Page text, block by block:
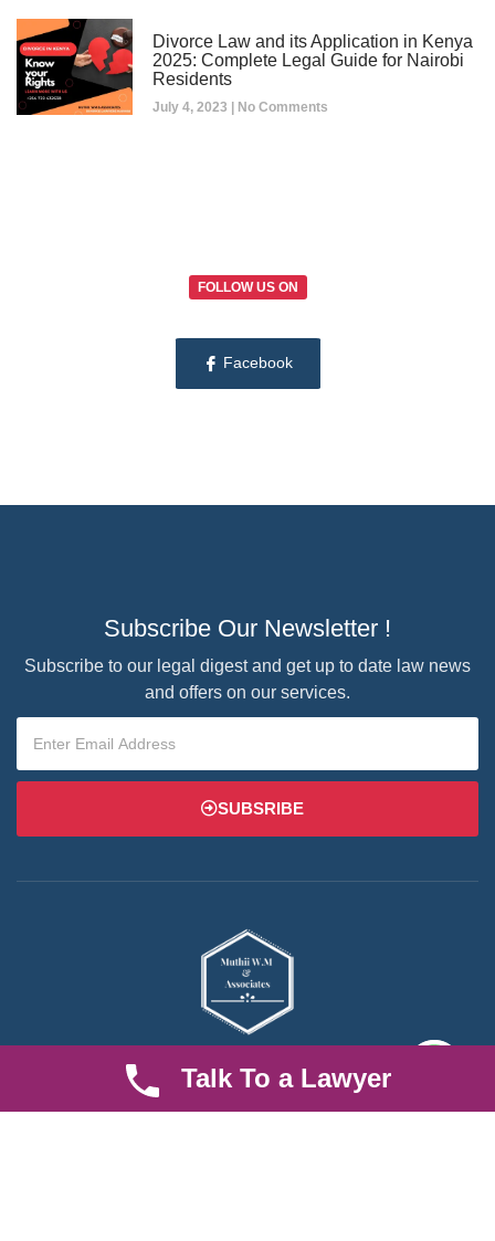
Divorce Law and its Application in Kenya
2025: Complete Legal Guide for Nairobi
Residents
July 4, 2023 No Comments
FOLLOW US ON
Facebook
Subscribe Our Newsletter !
Subscribe to our legal digest and get up to date law news
and offers on our services.
SUBSRIBE
We are an established law firm operating from Ruiru and serving
Nairobi and its environs. We specialize in Family and Property
Talk To a Lawyer